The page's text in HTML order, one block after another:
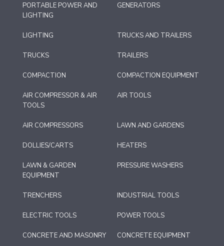
PORTABLE POWER AND
LIGHTING
GENERATORS
LIGHTING TRUCKS AND TRAILERS
TRUCKS TRAILERS
COMPACTION COMPACTION EQUIPMENT
AIR COMPRESSOR & AIR
TOOLS
AIR TOOLS
AIR COMPRESSORS LAWN AND GARDENS
DOLLIES/CARTS HEATERS
LAWN & GARDEN
EQUIPMENT
PRESSURE WASHERS
TRENCHERS INDUSTRIAL TOOLS
ELECTRIC TOOLS POWER TOOLS
CONCRETE AND MASONRY CONCRETE EQUIPMENT